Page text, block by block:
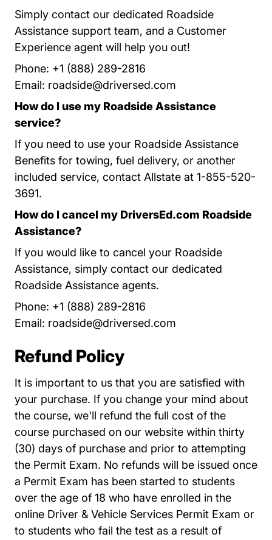
Simply contact our dedicated Roadside
Assistance support team, and a Customer
Experience agent will help you out!
Phone: +1 (888) 289-2816
Email: roadside@driversed.com
How do I use my Roadside Assistance
service?
If you need to use your Roadside Assistance
Benefits for towing, fuel delivery, or another
included service, contact Allstate at 1-855-520-
3691.
How do I cancel my DriversEd.com Roadside
Assistance?
If you would like to cancel your Roadside
Assistance, simply contact our dedicated
Roadside Assistance agents.
Phone: +1 (888) 289-2816
Email: roadside@driversed.com
Refund Policy
It is important to us that you are satisfied with
your purchase. If you change your mind about
the course, we'll refund the full cost of the
course purchased on our website within thirty
(30) days of purchase and prior to attempting
the Permit Exam. No refunds will be issued once
a Permit Exam has been started to students
over the age of 18 who have enrolled in the
online Driver & Vehicle Services Permit Exam or
to students who fail the test as a result of